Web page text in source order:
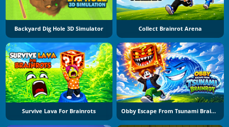
Backyard Dig Hole 3D Simulator Collect Brainrot Arena
Survive Lava For Brainrots Obby Escape From Tsunami Brainrot